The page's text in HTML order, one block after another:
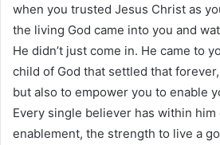
when you trusted Jesus Christ as
the living God came into you and
He didn’t just come in. He came to
child of God that settled that
but also to empower you to enable
Every single believer has within
enablement, the strength to live a